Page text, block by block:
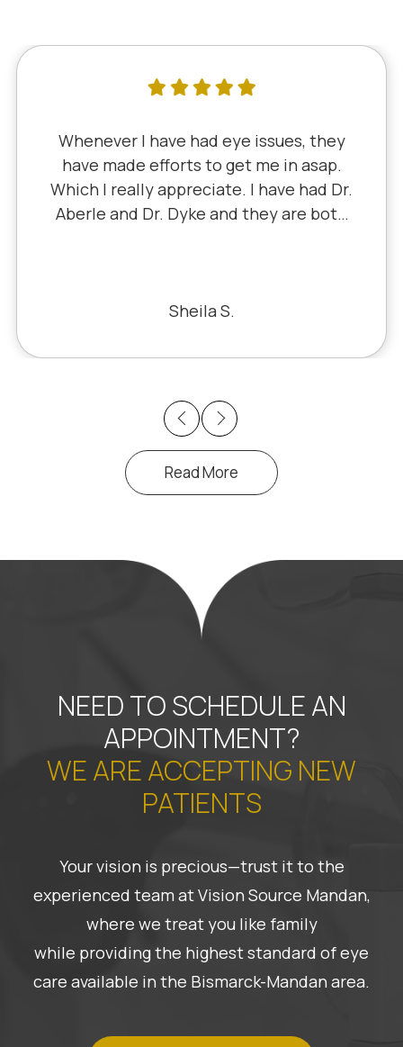
Previous
since 5th grade when it was Dr. Little!
Dr. Schauer has taken over since Dr.
Little retired. It's always a good, friendly
experience with all of the staff there.
Next
Read More
NEED TO SCHEDULE AN
APPOINTMENT?
WE ARE ACCEPTING NEW
PATIENTS
Your vision is precious—trust it to the
experienced team at Vision Source Mandan,
where we treat you like family
while providing the highest standard of eye
care available in the Bismarck-Mandan area.